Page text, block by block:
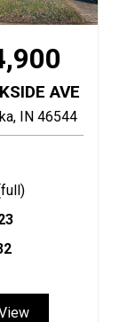
AVE
IN 46544